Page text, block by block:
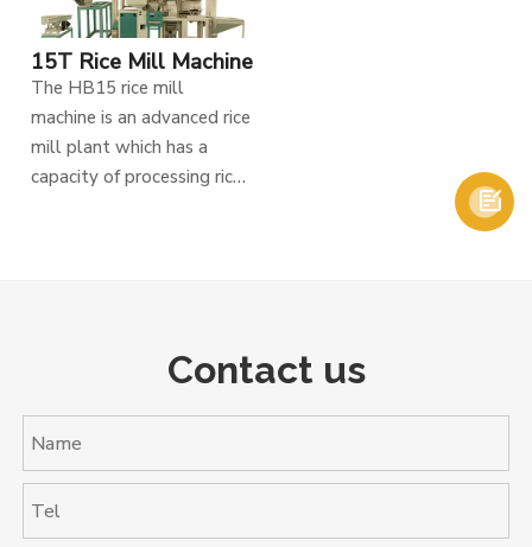
15T Rice Mill Machine
The HB15 rice mill
machine is an advanced rice
mill plant which has a
capacity of processing rice
chain for paddy separator.
There is also de-stoner to
remove dust and stone
from raw paddy, it is
designed with high
pressure blower to help
clean the paddy. The rice
Contact us
